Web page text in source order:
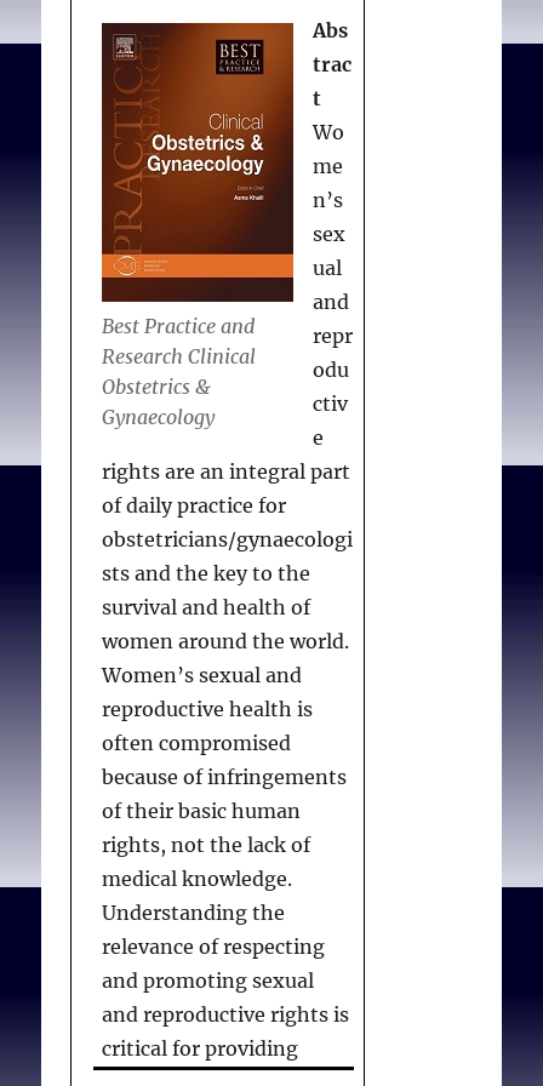
Perspectives on Science
and Christian Faith.
2006;58(3):189-195.
Available from:
Best Practice and
Research Clinical
Obstetrics &
Gynaecology
Abs
trac
t
Wo
me
n’s
sex
ual
and
repr
odu
ctiv
e
rights are an integral part
of daily practice for
obstetricians/gynaecologi
sts and the key to the
survival and health of
women around the world.
Women’s sexual and
reproductive health is
often compromised
because of infringements
of their basic human
rights, not the lack of
medical knowledge.
Understanding the
relevance of respecting
and promoting sexual
and reproductive rights is
critical for providing